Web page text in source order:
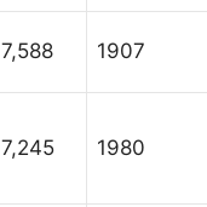
7,588 1907
7,245 1980